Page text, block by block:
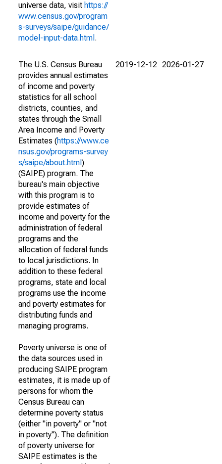
universe data, visit https://
www.census.gov/program
s-surveys/saipe/guidance/
model-input-data.html .
The U.S. Census Bureau
provides annual estimates
of income and poverty
statistics for all school
districts, counties, and
states through the Small
Area Income and Poverty
Estimates (https://www.ce
nsus.gov/programs-survey
s/saipe/about.html )
(SAIPE) program. The
bureau's main objective
with this program is to
provide estimates of
income and poverty for the
administration of federal
programs and the
allocation of federal funds
to local jurisdictions. In
addition to these federal
programs, state and local
programs use the income
and poverty estimates for
distributing funds and
managing programs.
Poverty universe is one of
the data sources used in
producing SAIPE program
estimates, it is made up of
persons for whom the
Census Bureau can
determine poverty status
(either "in poverty" or "not
in poverty"). The definition
of poverty universe for
SAIPE estimates is the
2019-12-12 2026-01-27